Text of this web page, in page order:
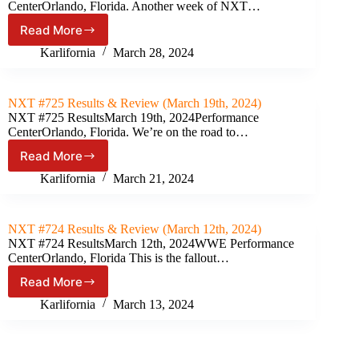
PREDICTIONS!
CenterOrlando, Florida. Another week of NXT…
Read More
NXT
#726
Review
(March
26th,
2024)
Karlifornia March 28, 2024
NXT #725 Results & Review (March 19th, 2024)
NXT #725 ResultsMarch 19th, 2024Performance
CenterOrlando, Florida. We’re on the road to…
Read More
NXT
#725
Review
(March
19th,
2024)
Karlifornia March 21, 2024
NXT #724 Results & Review (March 12th, 2024)
NXT #724 ResultsMarch 12th, 2024WWE Performance
CenterOrlando, Florida This is the fallout…
Read More
NXT
#724
Karlifornia March 13, 2024